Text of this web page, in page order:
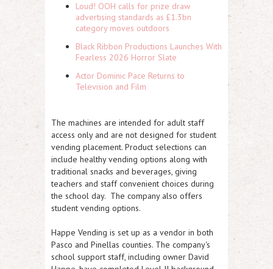
Loud! OOH calls for prize draw
advertising standards as £1.3bn
category moves outdoors
Black Ribbon Productions Launches With
Fearless 2026 Horror Slate
Actor Dominic Pace Returns to
Television and Film
The machines are intended for adult staff
access only and are not designed for student
vending placement. Product selections can
include healthy vending options along with
traditional snacks and beverages, giving
teachers and staff convenient choices during
the school day. The company also offers
student vending options.
Happe Vending is set up as a vendor in both
Pasco and Pinellas counties. The company's
school support staff, including owner David